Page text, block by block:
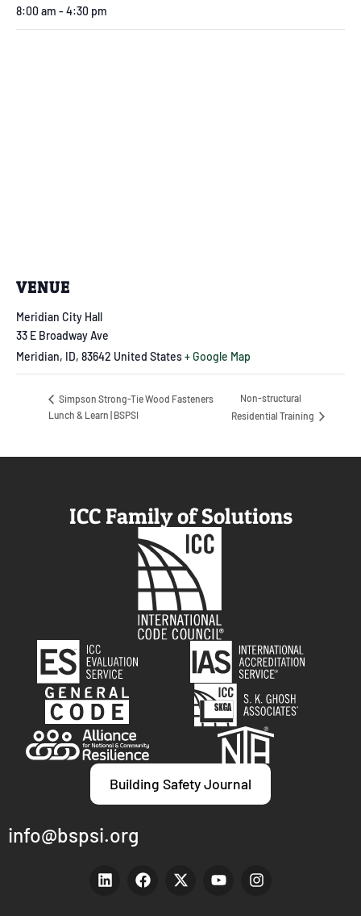
8:00 am - 4:30 pm
VENUE
Meridian City Hall
33 E Broadway Ave
Meridian, ID, 83642 United States+ Google Map
Simpson Strong-Tie Wood Fasteners
Lunch & Learn | BSPSI
Non-structural
Residential Training
ICC Family of Solutions
Building Safety Journal
info@bspsi.org